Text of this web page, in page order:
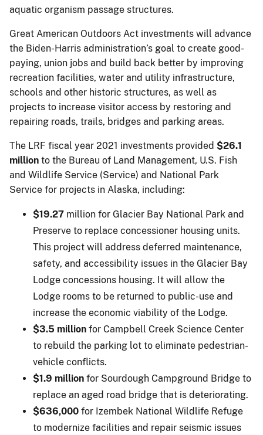
aquatic organism passage structures.
Great American Outdoors Act investments will advance
the Biden-Harris administration’s goal to create good-
paying, union jobs and build back better by improving
recreation facilities, water and utility infrastructure,
schools and other historic structures, as well as
projects to increase visitor access by restoring and
repairing roads, trails, bridges and parking areas.
The LRF fiscal year 2021 investments provided $26.1
million to the Bureau of Land Management, U.S. Fish
and Wildlife Service (Service) and National Park
Service for projects in Alaska, including:
$19.27 million for Glacier Bay National Park and
Preserve to replace concessioner housing units.
This project will address deferred maintenance,
safety, and accessibility issues in the Glacier Bay
Lodge concessions housing. It will allow the
Lodge rooms to be returned to public-use and
increase the economic viability of the Lodge.
$3.5 million for Campbell Creek Science Center
to rebuild the parking lot to eliminate pedestrian-
vehicle conflicts.
$1.9 million for Sourdough Campground Bridge to
replace an aged road bridge that is deteriorating.
$636,000 for Izembek National Wildlife Refuge
to modernize facilities and repair seismic issues